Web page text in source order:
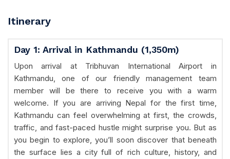
Itinerary
Day 1: Arrival in Kathmandu (1,350m)
Upon arrival at Tribhuvan International Airport in
Kathmandu, one of our friendly management team
member will be there to receive you with a warm
welcome. If you are arriving Nepal for the first time,
Kathmandu can feel overwhelming at first, the crowds,
traffic, and fast-paced hustle might surprise you. But as
you begin to explore, you’ll soon discover that beneath
the surface lies a city full of rich culture, history, and